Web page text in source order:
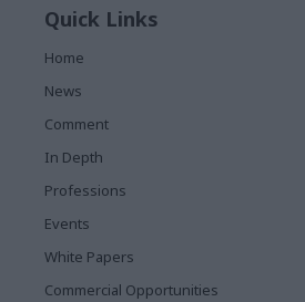
Quick Links
Home
News
Comment
In Depth
Professions
Events
White Papers
Commercial Opportunities